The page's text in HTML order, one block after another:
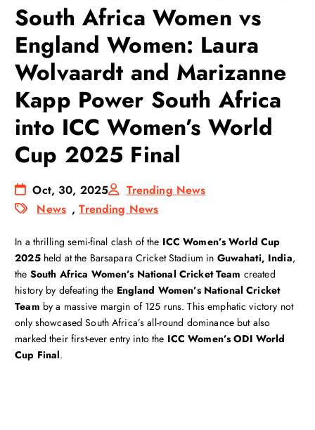
South Africa Women vs
England Women: Laura
Wolvaardt and Marizanne
Kapp Power South Africa
into ICC Women’s World
Cup 2025 Final
Oct, 30, 2025
Trending News
News ,Trending News
In a thrilling semi-final clash of the ICC Women’s World Cup
2025held at the Barsapara Cricket Stadium in Guwahati, India,
the South Africa Women’s National Cricket Team created
history by defeating the England Women’s National Cricket
Team by a massive margin of 125 runs. This emphatic victory not
only showcased South Africa’s all-round dominance but also
marked their first-ever entry into the ICC Women’s ODI World
Cup Final.